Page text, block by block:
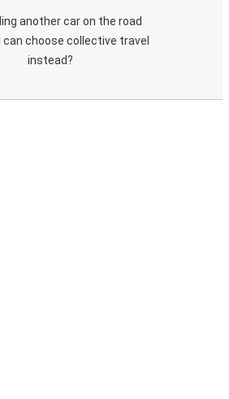
another car on the road
can choose collective travel
instead?